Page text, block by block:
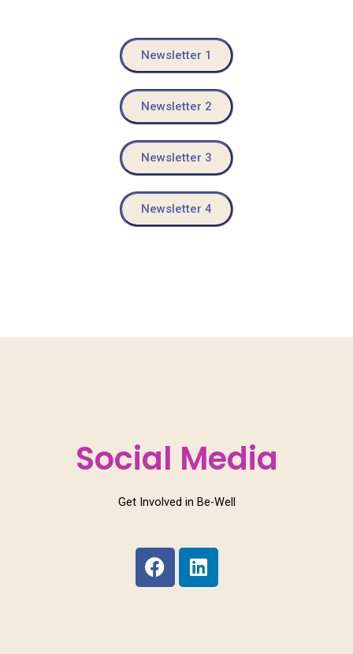
Newsletter 1
Newsletter 2
Newsletter 3
Newsletter 4
Social Media
Get Involved in Be-Well